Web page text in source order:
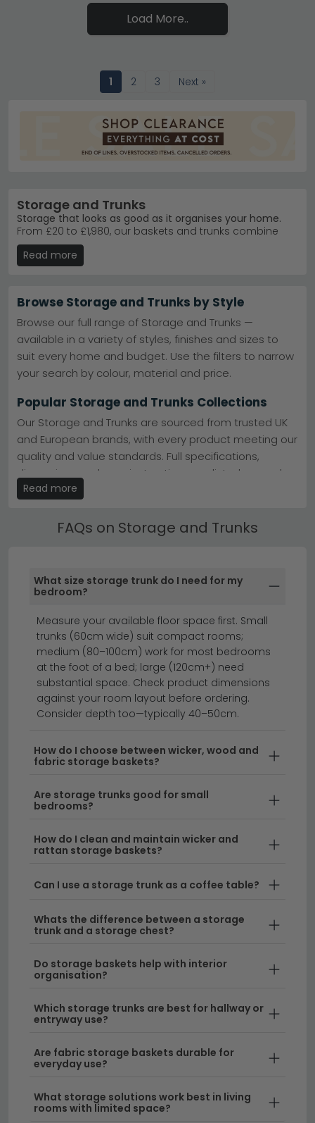
Load More..
1 2 3 Next »
Storage and Trunks
Storage that looks as good as it organises your home.
From £20 to £1,980, our baskets and trunks combine
practical storage with real style. Whether you need
everyday organisation or a statement piece, you'll find
leather, fabric, and wood options in colours from soft
Trusted brands– Giner Y Colomer Muebles, Quirky
Barn, and House Nordic lead our bestsellers.
Colomer Muebles Trunks
Popular ranges– Quintana range combines
craftsmanship with timeless design for any room.
Giner Y Colomer Muebles Quintana
Colours and materials– Choose from beige, grey,
brown, pink, and green in leather, fabric, and
mango wood.
91 options available– Browse leather trunks, fabric
baskets, antique finishes, and modern metal
designs today.
Tip:Measure your space first—trunks range from
compact storage boxes to substantial furniture pieces.
Explore our bestselling Quirky Barn Assorted collection
find your perfect fit.
Read more
Browse Storage and Trunks by Style
Browse our full range of Storage and Trunks —
available in a variety of styles, finishes and sizes to
suit every home and budget. Use the filters to narrow
your search by colour, material and price.
Popular Storage and Trunks Collections
Our Storage and Trunks are sourced from trusted UK
and European brands, with every product meeting our
quality and value standards. Full specifications,
dimensions and care instructions are listed on each
product page.
Best Selling Storage and Trunks
All our Storage and Trunks include free UK standard
available on selected in-stock items — look for the
delivery badge on the product listing.
clearance furniture beds
Transform your home with stylish storage and trunks
that combine practicality with timeless design.
Whether you're looking for vintage-inspired table
range of sizes and styles to suit any room. From
traditional wooden designs to modern finishes, our
to your living space.
Vintage & Classic Styles
– Our table trunks
bring a nostalgic charm to bedrooms, living
work beautifully as statement furniture that tells a
Modern Storage Solutions
– Discover sleek,
without compromising on style. Pair your new
storage with our
Durable Materials & Finishes
built to last, using quality materials that withstand
everyday use. Keep them looking pristine with our
Delivery– We offer free UK delivery on all storage
Read more
FAQs on Storage and Trunks
What size storage trunk do I need for my
bedroom?
Measure your available floor space first. Small
trunks (60cm wide) suit compact rooms;
medium (80–100cm) work for most bedrooms
at the foot of a bed; large (120cm+) need
substantial space. Check product dimensions
against your room layout before ordering.
Consider depth too—typically 40–50cm.
How do I choose between wicker, wood and
fabric storage baskets?
Are storage trunks good for small
bedrooms?
How do I clean and maintain wicker and
rattan storage baskets?
Can I use a storage trunk as a coffee table?
Whats the difference between a storage
trunk and a storage chest?
Do storage baskets help with interior
organisation?
Which storage trunks are best for hallway or
entryway use?
Are fabric storage baskets durable for
everyday use?
What storage solutions work best in living
rooms with limited space?